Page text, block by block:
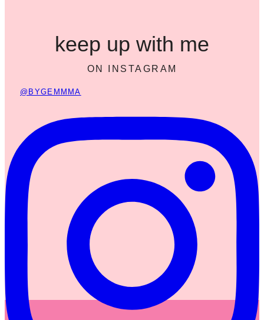
keep up with me
ON INSTAGRAM
@BYGEMMMA